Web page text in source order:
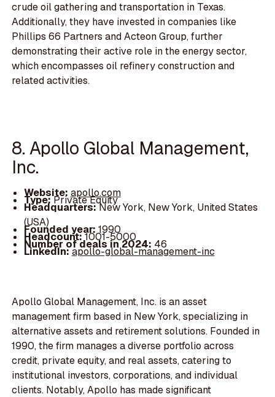
crude oil gathering and transportation in Texas.
Additionally, they have invested in companies like
Phillips 66 Partners and Acteon Group, further
demonstrating their active role in the energy sector,
which encompasses oil refinery construction and
related activities.
8. Apollo Global Management,
Inc.
Website: apollo.com
Type:Private Equity
Headquarters:New York, New York, United States
(USA)
Founded year: 1990
Headcount:1001-5000
Number of deals in 2024: 46
LinkedIn:apollo-global-management-inc
Apollo Global Management, Inc. is an asset
management firm based in New York, specializing in
alternative assets and retirement solutions. Founded in
1990, the firm manages a diverse portfolio across
credit, private equity, and real assets, catering to
institutional investors, corporations, and individual
clients. Notably, Apollo has made significant